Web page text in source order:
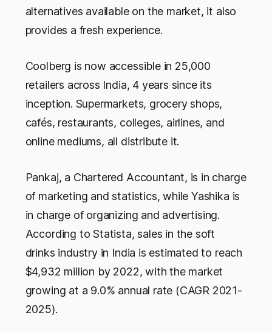
alternatives available on the market, it also
provides a fresh experience.
Coolberg is now accessible in 25,000
retailers across India, 4 years since its
inception. Supermarkets, grocery shops,
cafés, restaurants, colleges, airlines, and
online mediums, all distribute it.
Pankaj, a Chartered Accountant, is in charge
of marketing and statistics, while Yashika is
in charge of organizing and advertising.
According to Statista, sales in the soft
drinks industry in India is estimated to reach
$4,932 million by 2022, with the market
growing at a 9.0% annual rate (CAGR 2021-
2025).